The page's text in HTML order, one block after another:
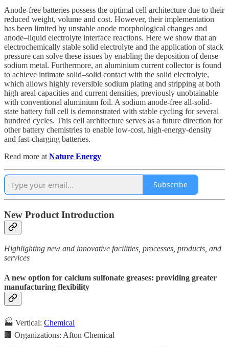
Anode-free batteries possess the optimal cell architecture due to their
reduced weight, volume and cost. However, their implementation
has been limited by unstable anode morphological changes and
anode–liquid electrolyte interface reactions. Here we show that an
electrochemically stable solid electrolyte and the application of stack
pressure can solve these issues by enabling the deposition of dense
sodium metal. Furthermore, an aluminium current collector is found
to achieve intimate solid–solid contact with the solid electrolyte,
which allows highly reversible sodium plating and stripping at both
high areal capacities and current densities, previously unobtainable
with conventional aluminium foil. A sodium anode-free all-solid-
state battery full cell is demonstrated with stable cycling for several
hundred cycles. This cell architecture serves as a future direction for
other battery chemistries to enable low-cost, high-energy-density
and fast-charging batteries.
Read more at Nature Energy
Subscribe
New Product Introduction
Highlighting new and innovative facilities, processes, products, and
services
A new option for calcium sulfonate greases: providing greater
manufacturing flexibility
🏭 Vertical: Chemical
🏢 Organizations: Afton Chemical